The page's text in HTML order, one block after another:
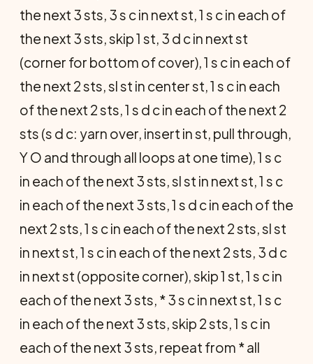
the next 3 sts, 3 s c in next st, 1 s c in each of
the next 3 sts, skip 1 st, 3 d c in next st
(corner for bottom of cover), 1 s c in each of
the next 2 sts, sl st in center st, 1 s c in each
of the next 2 sts, 1 s d c in each of the next 2
sts (s d c: yarn over, insert in st, pull through,
Y O and through all loops at one time), 1 s c
in each of the next 3 sts, sl st in next st, 1 s c
in each of the next 3 sts, 1 s d c in each of the
next 2 sts, 1 s c in each of the next 2 sts, sl st
in next st, 1 s c in each of the next 2 sts, 3 d c
in next st (opposite corner), skip 1 st, 1 s c in
each of the next 3 sts, * 3 s c in next st, 1 s c
in each of the next 3 sts, skip 2 sts, 1 s c in
each of the next 3 sts, repeat from * all